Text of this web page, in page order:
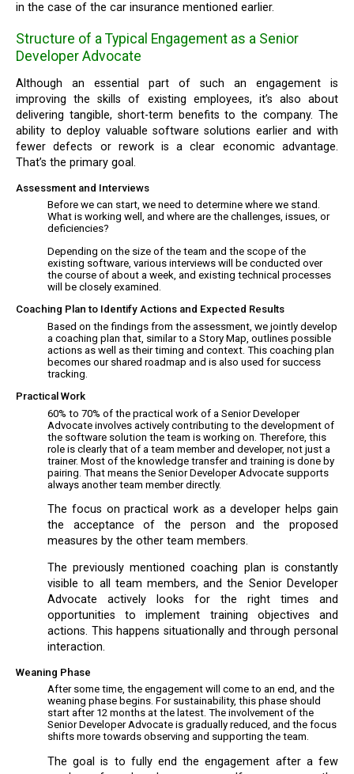
in the case of the car insurance mentioned earlier.
Structure of a Typical Engagement as a Senior
Developer Advocate
Although an essential part of such an engagement is
improving the skills of existing employees, it’s also about
delivering tangible, short-term benefits to the company. The
ability to deploy valuable software solutions earlier and with
fewer defects or rework is a clear economic advantage.
That’s the primary goal.
Assessment and Interviews
Before we can start, we need to determine where we stand.
What is working well, and where are the challenges, issues, or
deficiencies?
Depending on the size of the team and the scope of the
existing software, various interviews will be conducted over
the course of about a week, and existing technical processes
will be closely examined.
Coaching Plan to Identify Actions and Expected Results
Based on the findings from the assessment, we jointly develop
a coaching plan that, similar to a Story Map, outlines possible
actions as well as their timing and context. This coaching plan
becomes our shared roadmap and is also used for success
tracking.
Practical Work
60% to 70% of the practical work of a Senior Developer
Advocate involves actively contributing to the development of
the software solution the team is working on. Therefore, this
role is clearly that of a team member and developer, not just a
trainer. Most of the knowledge transfer and training is done by
pairing. That means the Senior Developer Advocate supports
always another team member directly.
The focus on practical work as a developer helps gain
the acceptance of the person and the proposed
measures by the other team members.
The previously mentioned coaching plan is constantly
visible to all team members, and the Senior Developer
Advocate actively looks for the right times and
opportunities to implement training objectives and
actions. This happens situationally and through personal
interaction.
Weaning Phase
After some time, the engagement will come to an end, and the
weaning phase begins. For sustainability, this phase should
start after 12 months at the latest. The involvement of the
Senior Developer Advocate is gradually reduced, and the focus
shifts more towards observing and supporting the team.
The goal is to fully end the engagement after a few